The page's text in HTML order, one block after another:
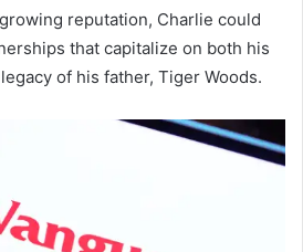
reputation, Charlie could
that capitalize on both his
of his father, Tiger Woods.